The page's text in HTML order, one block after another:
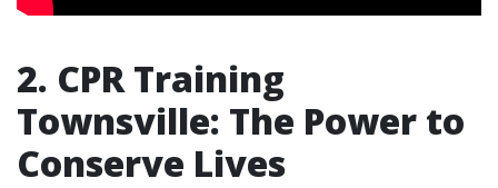
2. CPR Training
Townsville: The Power to
Conserve Lives